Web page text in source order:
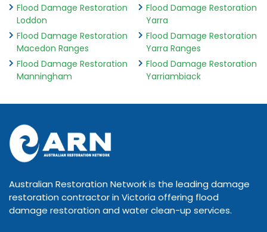
Flood Damage Restoration
Loddon
Flood Damage Restoration
Macedon Ranges
Flood Damage Restoration
Manningham
Flood Damage Restoration
Yarra
Flood Damage Restoration
Yarra Ranges
Flood Damage Restoration
Yarriambiack
Australian Restoration Network is the leading damage
restoration contractor in Victoria offering flood
damage restoration and water clean-up services.